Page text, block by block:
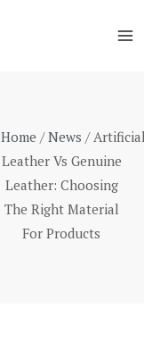
Home /News /
Leather Vs Genuine
Leather: Choosing
The Right Material
For Products